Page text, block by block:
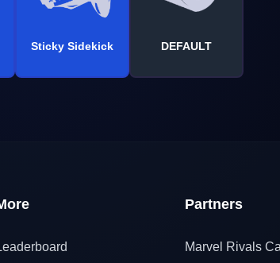
Sticky Sidekick DEFAULT
Partners
Marvel Rivals